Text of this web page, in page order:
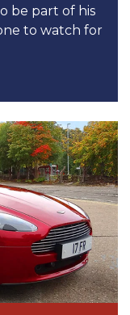
be part of his
to watch for